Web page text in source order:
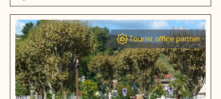
Tourist office partner